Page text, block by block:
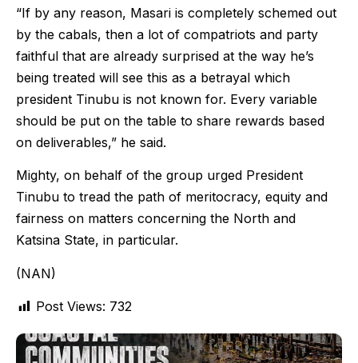
“If by any reason, Masari is completely schemed out
by the cabals, then a lot of compatriots and party
faithful that are already surprised at the way he’s
being treated will see this as a betrayal which
president Tinubu is not known for. Every variable
should be put on the table to share rewards based
on deliverables,” he said.
Mighty, on behalf of the group urged President
Tinubu to tread the path of meritocracy, equity and
fairness on matters concerning the North and
Katsina State, in particular.
(NAN)
Post Views: 732